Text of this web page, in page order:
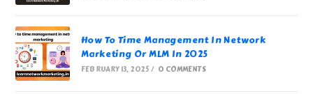
How To Time Management In Network
Marketing Or MLM In 2025
FEBRUARY 13, 2025 / 0 COMMENTS